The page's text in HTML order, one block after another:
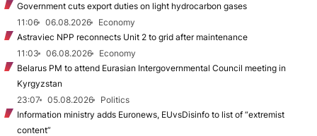
Government cuts export duties on light hydrocarbon gases
11:06
06.08.2026
Economy
Astraviec NPP reconnects Unit 2 to grid after maintenance
11:03
06.08.2026
Economy
Belarus PM to attend Eurasian Intergovernmental Council meeting in
Kyrgyzstan
23:07
05.08.2026
Politics
Information ministry adds Euronews, EUvsDisinfo to list of “extremist
content”